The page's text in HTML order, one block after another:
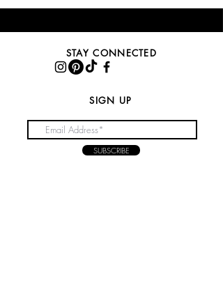
STAY CONNECTED
SIGN UP
SUBSCRIBE